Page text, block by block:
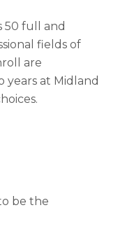
50 full and
fields of
are
years at Midland
be the